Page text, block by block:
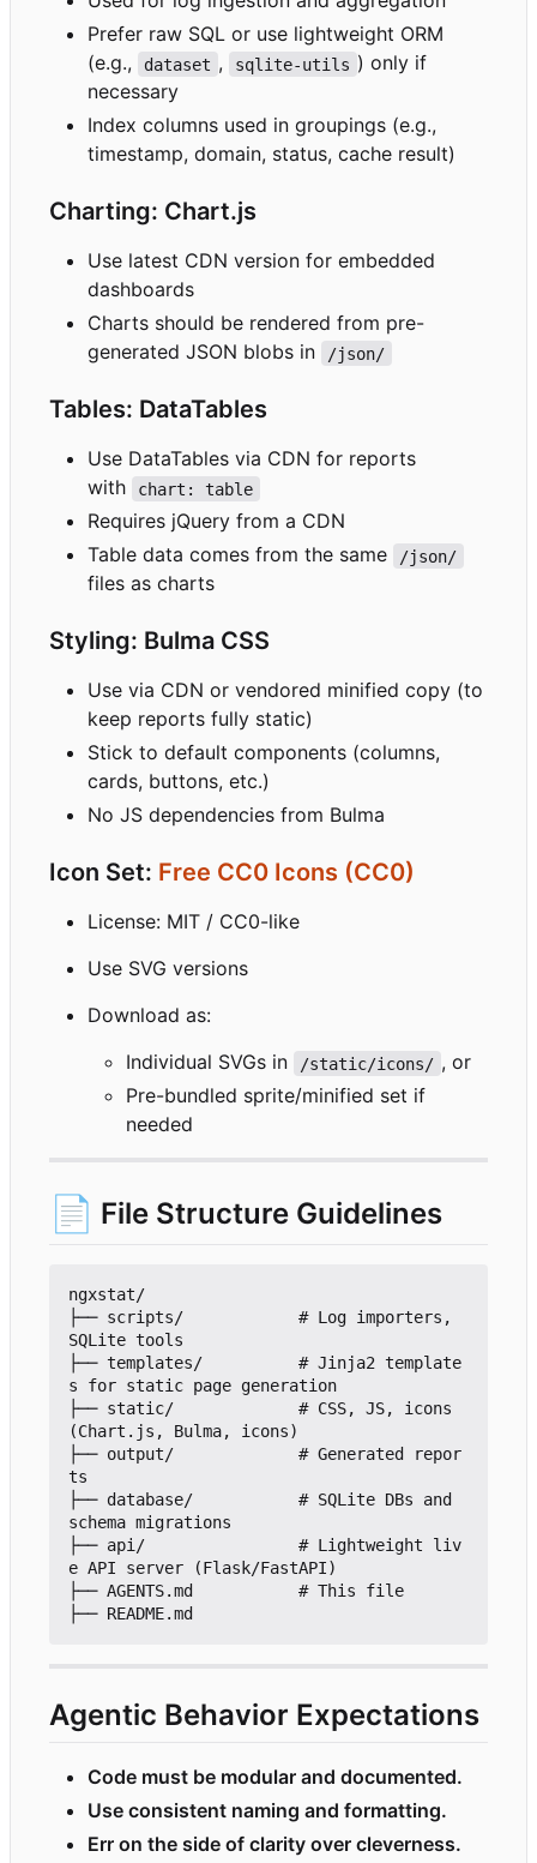
Prefer raw SQL or use lightweight ORM
(e.g.,
dataset , sqlite-utils ) only if
necessary
Index columns used in groupings (e.g.,
timestamp, domain, status, cache result)
Charting: Chart.js
Use latest CDN version for embedded
dashboards
Charts should be rendered from pre-
generated JSON blobs in
/json/
Tables: DataTables
Use DataTables via CDN for reports
with
chart: table
Requires jQuery from a CDN
Table data comes from the same
/json/
files as charts
Styling: Bulma CSS
Use via CDN or vendored minified copy (to
keep reports fully static)
Stick to default components (columns,
cards, buttons, etc.)
No JS dependencies from Bulma
Icon Set: Free CC0 Icons (CC0)
License: MIT / CC0-like
Use SVG versions
Download as:
Individual SVGs in
/static/icons/ , or
Pre-bundled sprite/minified set if
needed
📄 File Structure Guidelines
ngxstat/
├── scripts/            # Log importers,
SQLite tools
├── templates/          # Jinja2 template
s for static page generation
├── static/             # CSS, JS, icons
(Chart.js, Bulma, icons)
├── output/             # Generated repor
ts
├── database/           # SQLite DBs and
schema migrations
├── api/                # Lightweight liv
e API server (Flask/FastAPI)
├── AGENTS.md           # This file
Agentic Behavior Expectations
Code must be modular and documented.
Use consistent naming and formatting.
Err on the side of clarity over cleverness.